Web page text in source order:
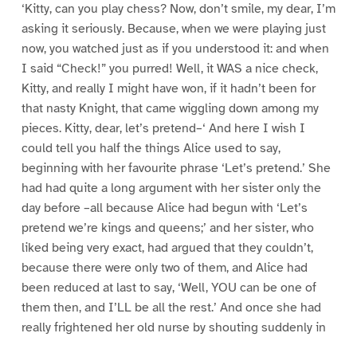
‘Kitty, can you play chess? Now, don’t smile, my dear, I’m
asking it seriously. Because, when we were playing just
now, you watched just as if you understood it: and when
I said “Check!” you purred! Well, it WAS a nice check,
Kitty, and really I might have won, if it hadn’t been for
that nasty Knight, that came wiggling down among my
pieces. Kitty, dear, let’s pretend–‘ And here I wish I
could tell you half the things Alice used to say,
beginning with her favourite phrase ‘Let’s pretend.’ She
had had quite a long argument with her sister only the
day before –all because Alice had begun with ‘Let’s
pretend we’re kings and queens;’ and her sister, who
liked being very exact, had argued that they couldn’t,
because there were only two of them, and Alice had
been reduced at last to say, ‘Well, YOU can be one of
them then, and I’LL be all the rest.’ And once she had
really frightened her old nurse by shouting suddenly in